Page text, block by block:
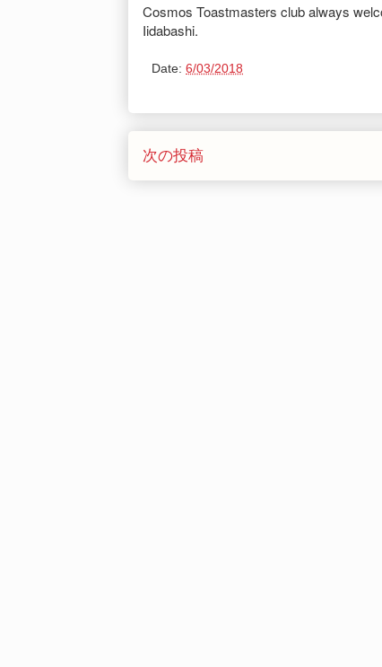
Cosmos Toastmasters club always
Iidabashi.
Date: 6/03/2018
次の投稿